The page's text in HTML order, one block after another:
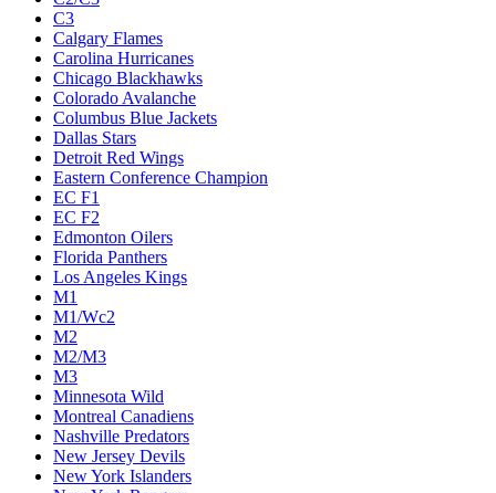
C3
Calgary Flames
Carolina Hurricanes
Chicago Blackhawks
Colorado Avalanche
Columbus Blue Jackets
Dallas Stars
Detroit Red Wings
Eastern Conference Champion
EC F1
EC F2
Edmonton Oilers
Florida Panthers
Los Angeles Kings
M1
M1/Wc2
M2
M2/M3
M3
Minnesota Wild
Montreal Canadiens
Nashville Predators
New Jersey Devils
New York Islanders